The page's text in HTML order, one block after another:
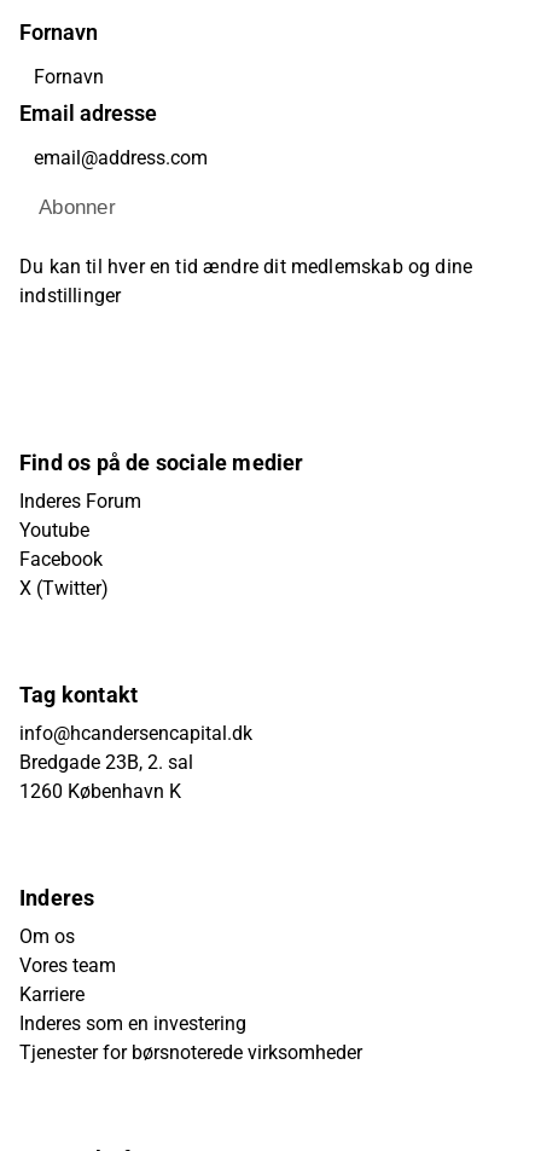
Fornavn
Email adresse
Abonner
Du kan til hver en tid ændre dit medlemskab og dine
indstillinger
Find os på de sociale medier
Inderes Forum
Youtube
Facebook
X (Twitter)
Tag kontakt
info@hcandersencapital.dk
Bredgade 23B, 2. sal
1260 København K
Inderes
Om os
Vores team
Karriere
Inderes som en investering
Tjenester for børsnoterede virksomheder